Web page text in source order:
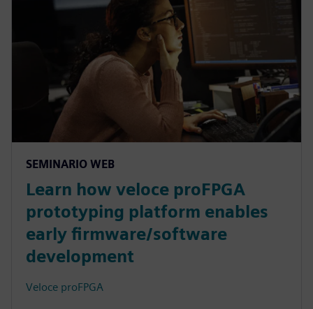
SEMINARIO WEB
Learn how veloce proFPGA
prototyping platform enables
early firmware/software
development
Veloce proFPGA